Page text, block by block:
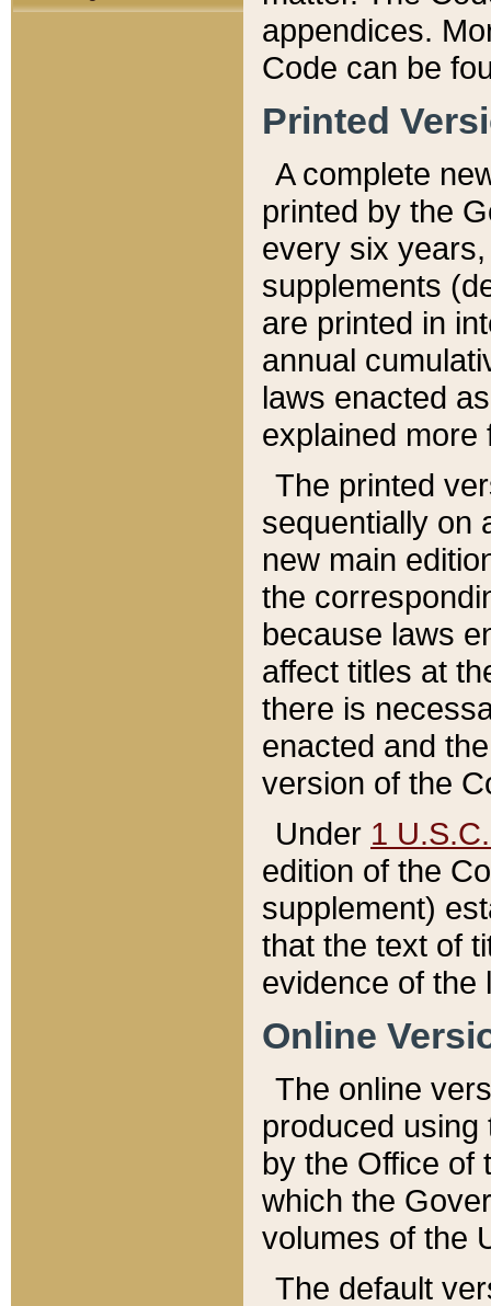
appendices.
Code can be
Printed
A complete
printed by the
every six
supplements
are printed in
annual
laws enacted
explained more
The printed
sequentially on
new main
the
because laws
affect titles at
there is
enacted and
version of the
Under 1
edition of the
supplement)
that the text of
evidence of the
Online
The online
produced
by the Office of
which the
volumes of the
The default